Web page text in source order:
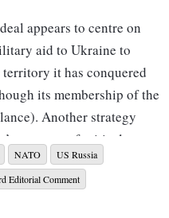
appears to centre on
aid to Ukraine to
it has conquered
its membership of the
Another strategy
reserves of critical
from China. Mr
granted 50 per cent of
for billions
NATO
US Russia
Editorial Comment